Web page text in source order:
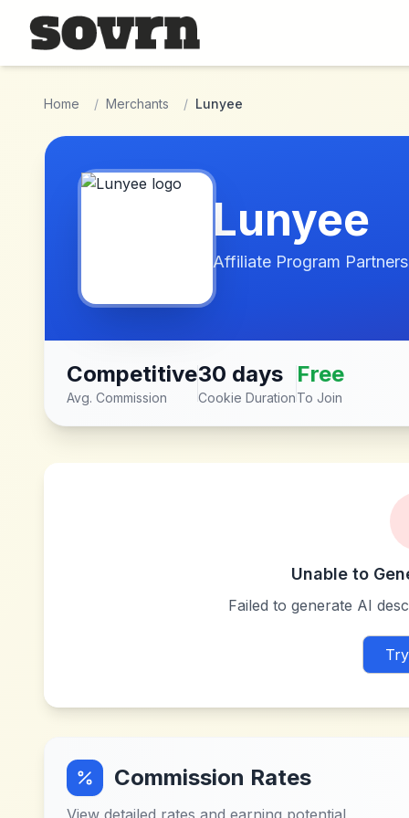
Skip to main content
Home / Merchants / Lunyee
Lunyee
Affiliate Program
Competitive
Avg. Commission
30 days
Cookie Duration
Free
To Join
Unable to
Failed to generate AI
Commission Rates
View detailed rates and earning potential